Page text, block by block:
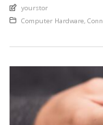
euismod eu nunc.
ligula […]
An article by
yourstor
Posted in
Computer Hardware,